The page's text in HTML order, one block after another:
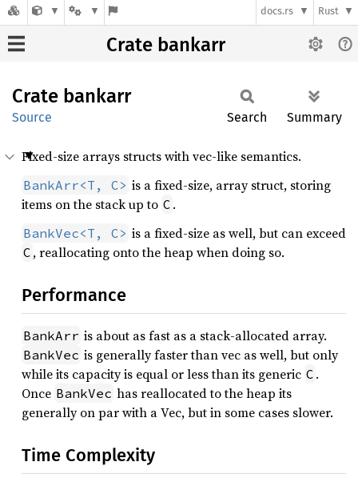
docs.rs Rust
Crate bankarr
Crate bankarr
Source Search Summary
Fixed-size arrays structs with vec-like semantics.
BankArr<T, C> is a fixed-size, array struct, storing
items on the stack up to C .
BankVec<T, C> is a fixed-size as well, but can exceed
C , reallocating onto the heap when doing so.
Performance
BankArr is about as fast as a stack-allocated array.
BankVec is generally faster than vec as well, but only
while its capacity is equal or less than its generic C .
Once BankVec has reallocated to the heap its
generally on par with a Vec, but in some cases slower.
Time Complexity